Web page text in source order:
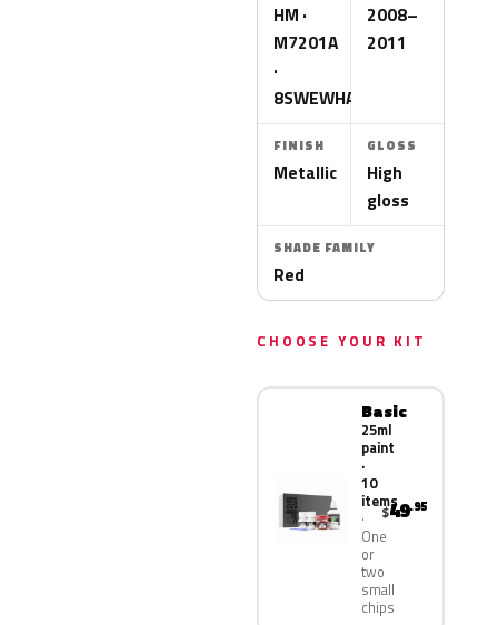
HM ·
M7201A
·
8SWEWHA
2008–
2011
FINISH
Metallic
GLOSS
High
gloss
SHADE FAMILY
Red
CHOOSE YOUR KIT
Basic
25ml
paint
·
10
items
One
or
two
small
chips
$49.95